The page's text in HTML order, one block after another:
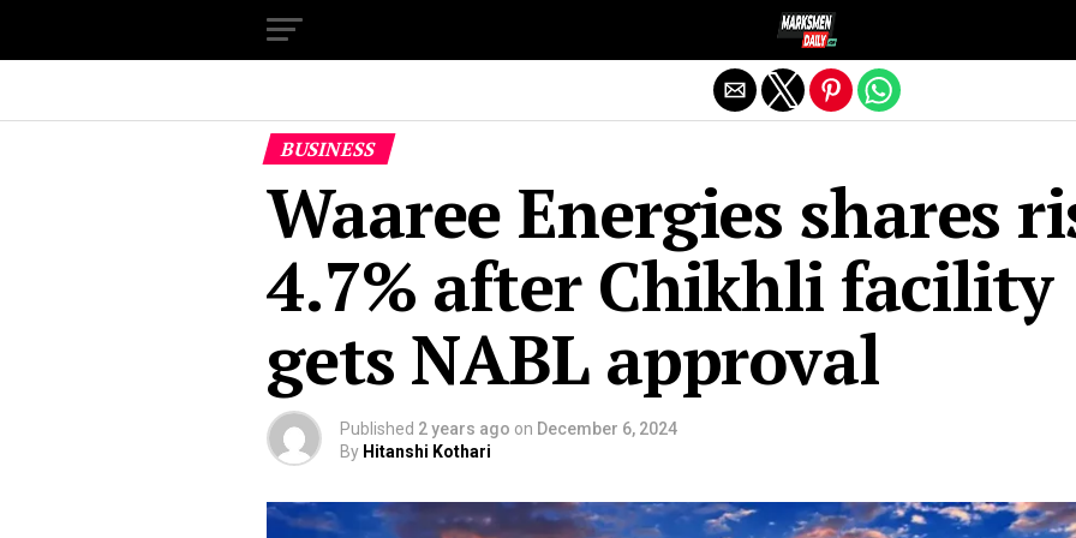
BUSINESS
Waaree Energies shares
4.7% after Chikhli facility
gets NABL approval
Published 2 years ago on December 6, 2024
By Hitanshi Kothari
Exit mobile version